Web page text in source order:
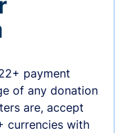
payment
of any donation
are, accept
currencies with